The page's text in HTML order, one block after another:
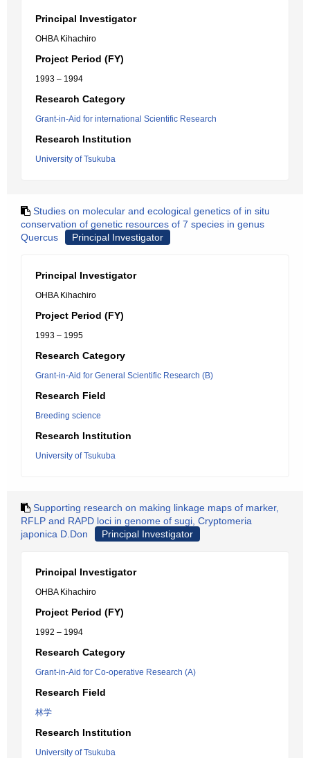
Principal Investigator
OHBA Kihachiro
Project Period (FY)
1993 – 1994
Research Category
Grant-in-Aid for international Scientific Research
Research Institution
University of Tsukuba
Studies on molecular and ecological genetics of in situ
conservation of genetic resources of 7 species in genus
Quercus
Principal Investigator
Principal Investigator
OHBA Kihachiro
Project Period (FY)
1993 – 1995
Research Category
Grant-in-Aid for General Scientific Research (B)
Research Field
Breeding science
Research Institution
University of Tsukuba
Supporting research on making linkage maps of marker,
RFLP and RAPD loci in genome of sugi, Cryptomeria
japonica D.Don
Principal Investigator
Principal Investigator
OHBA Kihachiro
Project Period (FY)
1992 – 1994
Research Category
Grant-in-Aid for Co-operative Research (A)
Research Field
林学
Research Institution
University of Tsukuba